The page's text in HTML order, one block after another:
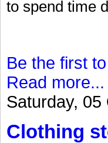
to spend time
Be the first
Read more...
Saturday,
Clothing